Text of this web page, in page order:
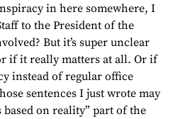
in here somewhere, I
to the President of the
But it’s super unclear
if it really matters at all. Or if
instead of regular office
sentences I just wrote may
on reality” part of the